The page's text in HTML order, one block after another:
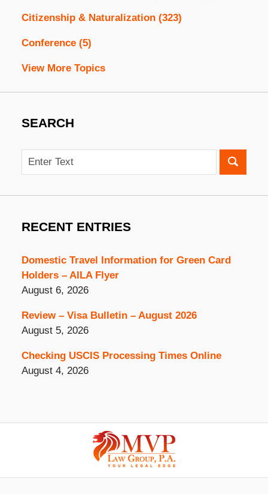
Citizenship & Naturalization (323)
Conference (5)
View More Topics
SEARCH
Search
RECENT ENTRIES
Domestic Travel Information for Green Card
Holders – AILA Flyer
August 6, 2026
Review – Visa Bulletin – August 2026
August 5, 2026
Checking USCIS Processing Times Online
August 4, 2026
Information